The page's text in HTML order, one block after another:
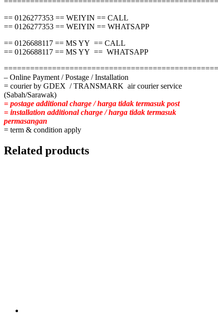
== 0126277353 == WEIYIN == CALL
== 0126277353 == WEIYIN == WHATSAPP
== 0126688117 == MS YY == CALL
== 0126688117 == MS YY == WHATSAPP
– Online Payment / Postage / Installation
= courier by GDEX / TRANSMARK air courier service
(Sabah/Sarawak)
= postage additional charge / harga tidak termasuk post
= installation additional charge / harga tidak termasuk
permasangan
= term & condition apply
Related products